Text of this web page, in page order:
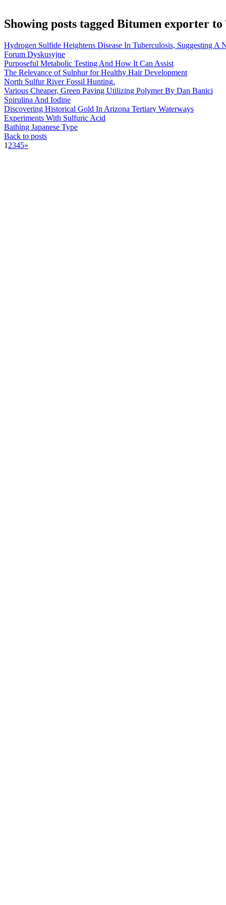
Showing posts tagged Bitumen exporter
Hydrogen Sulfide Heightens Disease In Tuberculosis, Suggesting A
Forum Dyskusyjne
Purposeful Metabolic Testing And How It Can Assist
The Relevance of Sulphur for Healthy Hair Development
North Sulfur River Fossil Hunting.
Various Cheaper, Green Paving Utilizing Polymer By Dan Banici
Spirulina And Iodine
Discovering Historical Gold In Arizona Tertiary Waterways
Experiments With Sulfuric Acid
Bathing Japanese Type
Back to posts
1 2345»